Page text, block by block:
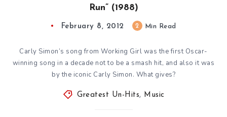
Run” (1988)
February 8, 2012 2 Min Read
Carly Simon’s song from Working Girl was the first Oscar-
winning song in a decade not to be a smash hit, and also it was
by the iconic Carly Simon. What gives?
Greatest Un-Hits, Music